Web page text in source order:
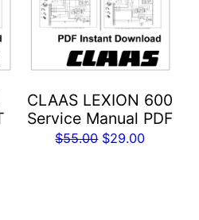
CLAAS LEXION 600
Service Manual PDF
$55.00 Original
$29.00Current